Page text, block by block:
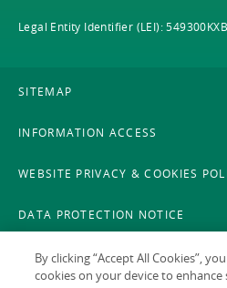
Legal Entity Identifier (LEI):
SITEMAP
INFORMATION ACCESS
WEBSITE PRIVACY & COOKIES
DATA PROTECTION NOTICE
LEGAL
By clicking “Accept All Cookies”,
cookies on your device to